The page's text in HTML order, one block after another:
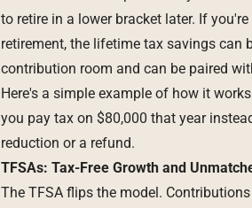
to retire in a lower bracket later. If
retirement, the lifetime tax savings can
contribution room and can be paired
Here's a simple example of how it
you pay tax on $80,000 that year
reduction or a refund.
TFSAs: Tax-Free Growth and
The TFSAflips the model.